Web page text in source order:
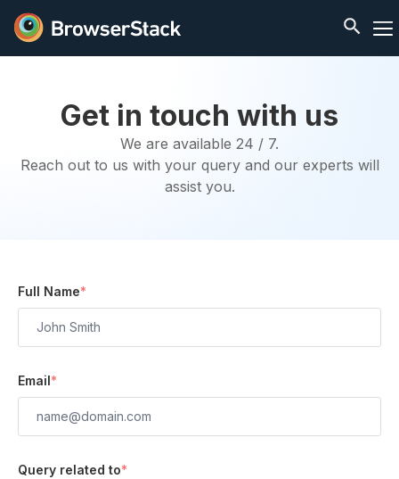
Get in touch with us
We are available 24 / 7.
Reach out to us with your query and our experts will
assist you.
Full Name*
Email*
Query related to*